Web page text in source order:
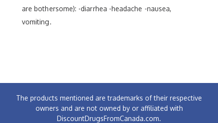
are bothersome): -diarrhea -headache -nausea,
vomiting.
The products mentioned are trademarks of their respective
owners and are not owned by or affiliated with
DiscountDrugsFromCanada.com.